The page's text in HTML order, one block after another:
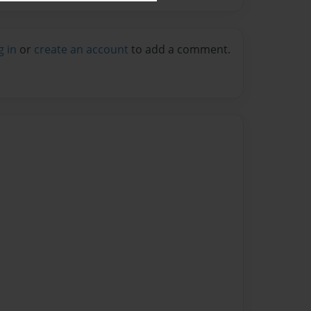
in or create an account to add a comment.